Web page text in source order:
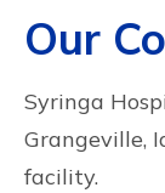
Our
Syringa
Grangeville,
facility.